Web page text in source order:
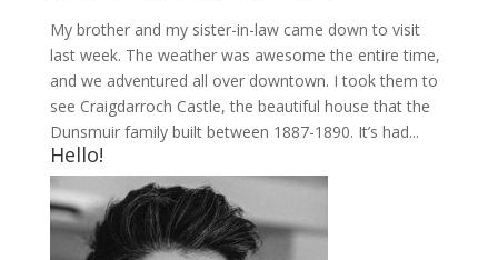
My brother and my sister-in-law came down to visit
last week. The weather was awesome the entire time,
and we adventured all over downtown. I took them to
see Craigdarroch Castle, the beautiful house that the
Dunsmuir family built between 1887-1890. It’s had...
Hello!